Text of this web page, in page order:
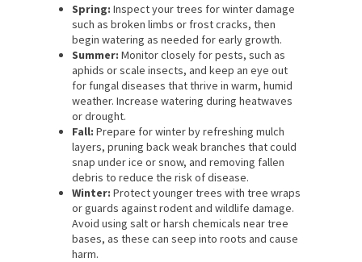
Spring: Inspect your trees for winter damage
such as broken limbs or frost cracks, then
begin watering as needed for early growth.
Summer: Monitor closely for pests, such as
aphids or scale insects, and keep an eye out
for fungal diseases that thrive in warm, humid
weather. Increase watering during heatwaves
or drought.
Fall: Prepare for winter by refreshing mulch
layers, pruning back weak branches that could
snap under ice or snow, and removing fallen
debris to reduce the risk of disease.
Winter: Protect younger trees with tree wraps
or guards against rodent and wildlife damage.
Avoid using salt or harsh chemicals near tree
bases, as these can seep into roots and cause
harm.